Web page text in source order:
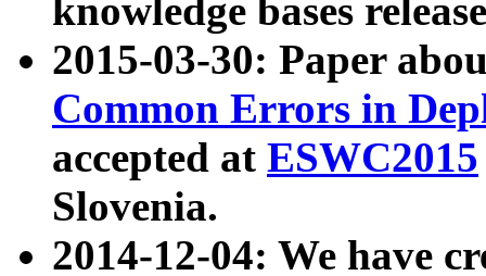
knowledge bases
2015-03-30: Paper
Common Errors in
accepted at ESWC2015
Slovenia.
2014-12-04: We have